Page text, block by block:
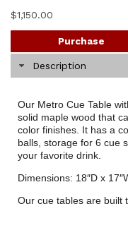
$1,150.00
Purchase
Description
Our Metro Cue Table
solid maple wood that
color finishes. It has a
balls, storage for 6 cue
your favorite drink.
Dimensions: 18″D x
Our cue tables are built